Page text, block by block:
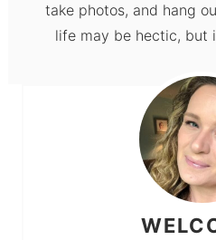
take photos, and hang
life may be hectic, but